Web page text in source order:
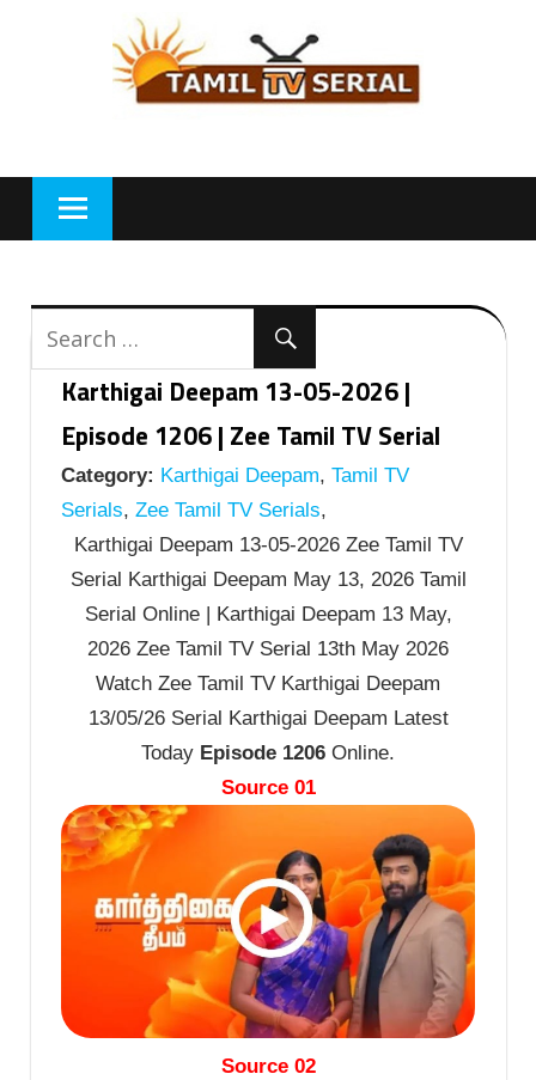
Karthigai Deepam 13-05-2026 |
Episode 1206 | Zee Tamil TV Serial
Category: Karthigai Deepam, Tamil TV
Serials, Zee Tamil TV Serials,
Karthigai Deepam 13-05-2026 Zee Tamil TV
Serial Karthigai Deepam May 13, 2026 Tamil
Serial Online | Karthigai Deepam 13 May,
2026 Zee Tamil TV Serial 13th May 2026
Watch Zee Tamil TV Karthigai Deepam
13/05/26 Serial Karthigai Deepam Latest
Today Episode 1206 Online.
Source 01
Source 02